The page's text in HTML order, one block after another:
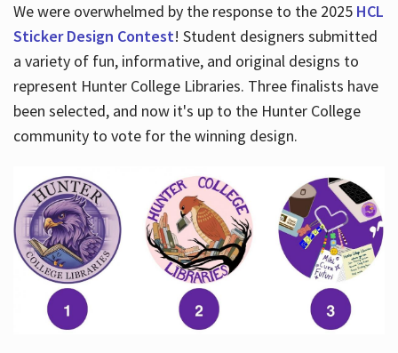
We were overwhelmed by the response to the 2025 HCL
Sticker Design Contest! Student designers submitted
a variety of fun, informative, and original designs to
represent Hunter College Libraries. Three finalists have
been selected, and now it's up to the Hunter College
community to vote for the winning design.